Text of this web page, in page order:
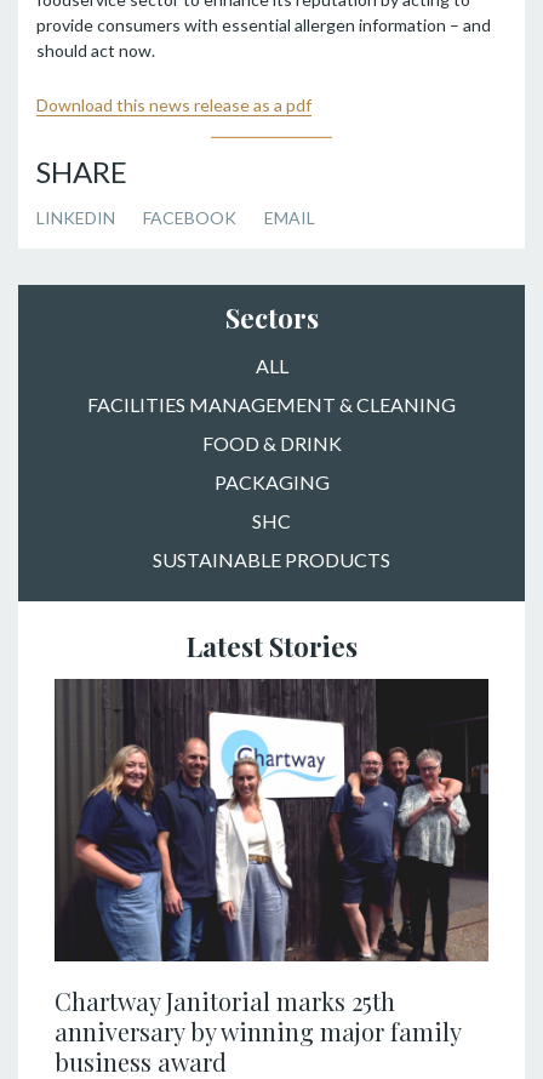
provide consumers with essential allergen information – and
should act now.
Download this news release as a pdf
SHARE
LINKEDIN FACEBOOK EMAIL
Sectors
ALL
FACILITIES MANAGEMENT & CLEANING
FOOD & DRINK
PACKAGING
SHC
SUSTAINABLE PRODUCTS
Latest Stories
Chartway Janitorial marks 25th
anniversary by winning major family
business award